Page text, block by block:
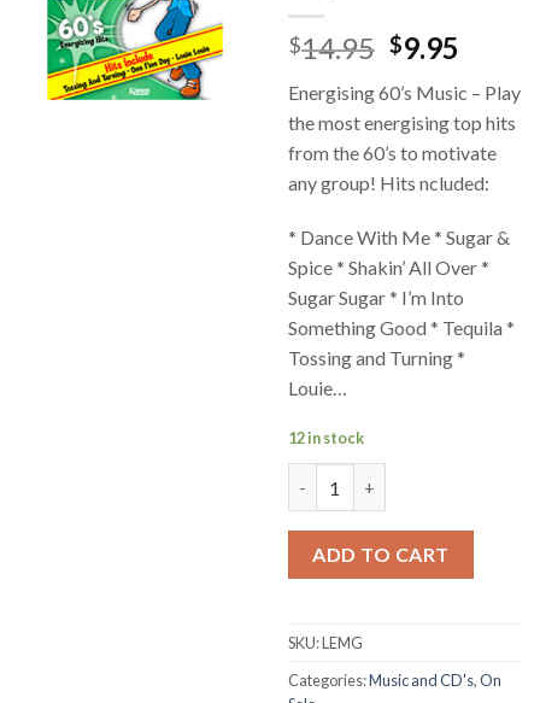
$14.95 $9.95
Energising 60’s Music – Play
the most energising top hits
from the 60’s to motivate
any group! Hits ncluded:
* Dance With Me * Sugar &
Spice * Shakin’ All Over *
Sugar Sugar * I’m Into
Something Good * Tequila *
Tossing and Turning *
Louie…
12 in stock
ADD TO CART
SKU:LEMG
Categories:Music and CD's,On